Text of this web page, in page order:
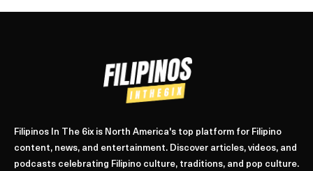
Filipinos In The 6ix is North America's top platform for Filipino
content, news, and entertainment. Discover articles, videos, and
podcasts celebrating Filipino culture, traditions, and pop culture.